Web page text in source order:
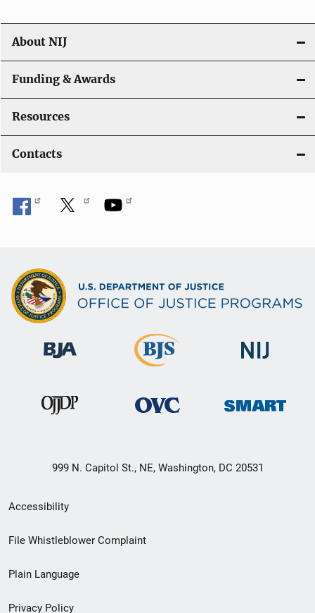
About NIJ
Funding & Awards
Resources
Contacts
999 N. Capitol St., NE, Washington, DC 20531
Secondary
Footer
menu
Accessibility
File Whistleblower Complaint
Plain Language
Privacy Policy